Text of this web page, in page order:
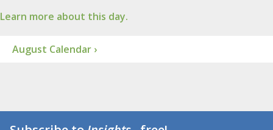
Learn more about this day.
August Calendar ›